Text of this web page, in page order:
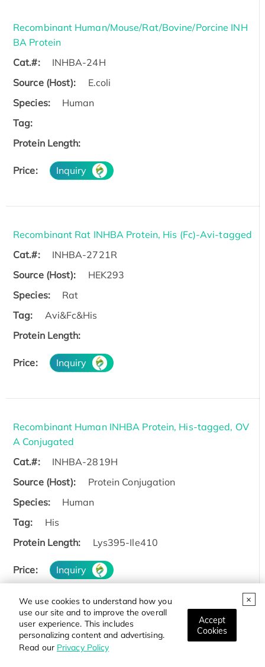
We use cookies to understand how you
use our site and to improve the overall
user experience. This includes
personalizing content and advertising.
Read our Privacy Policy
Accept
Cookies
Recombinant Human/Mouse/Rat/Bovine/Porcine INH
BA Protein
Cat.#:
INHBA-24H
Source (Host):
E.coli
Species:
Human
Tag:
Protein Length:
Price: Inquiry
Recombinant Rat INHBA Protein, His (Fc)-Avi-tagged
Cat.#:
INHBA-2721R
Source (Host):
HEK293
Species:
Rat
Tag:
Avi&Fc&His
Protein Length:
Price: Inquiry
Recombinant Human INHBA Protein, His-tagged, OV
A Conjugated
Cat.#:
INHBA-2819H
Source (Host):
Protein Conjugation
Species:
Human
Tag:
His
Protein Length:
Lys395-Ile410
Price: Inquiry
Active Recombinant Human INHBA protein
Cat.#:
INHBA-2887H